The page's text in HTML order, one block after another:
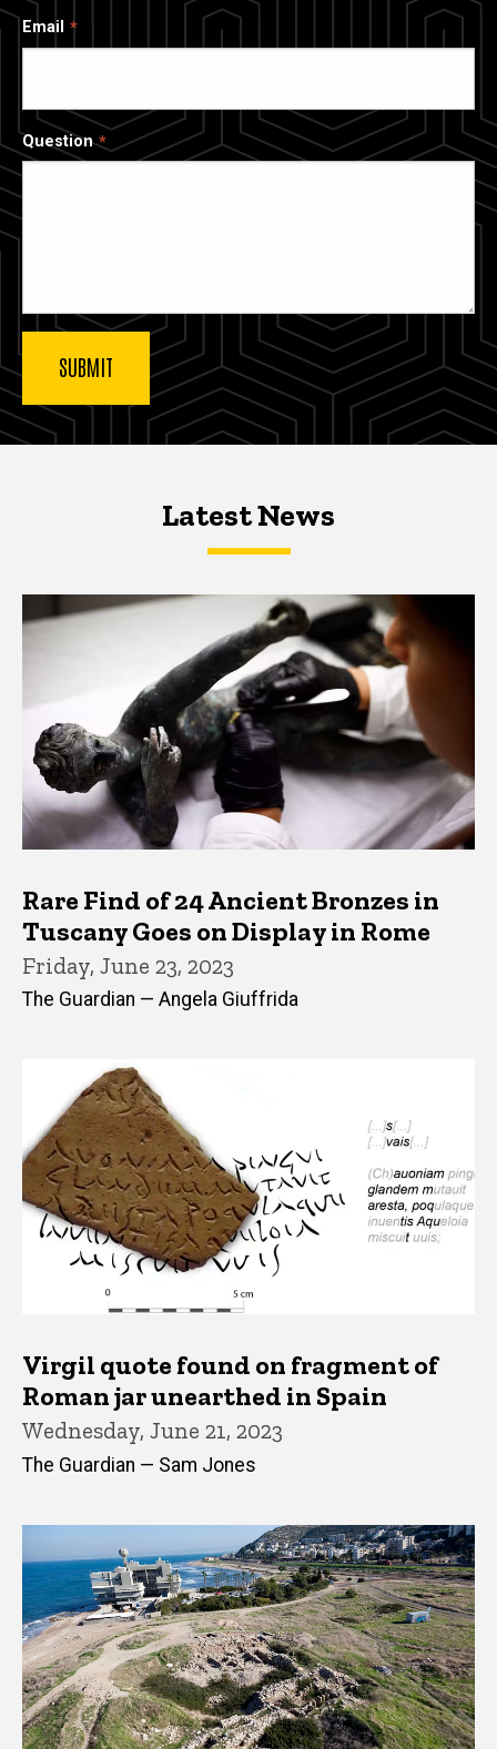
Email
Question
Latest NewsLatest News
Latest News
Rare Find of 24 Ancient Bronzes in
Tuscany Goes on Display in Rome
Friday, June 23, 2023
The Guardian — Angela Giuffrida
Virgil quote found on fragment of
Roman jar unearthed in Spain
Wednesday, June 21, 2023
The Guardian — Sam Jones